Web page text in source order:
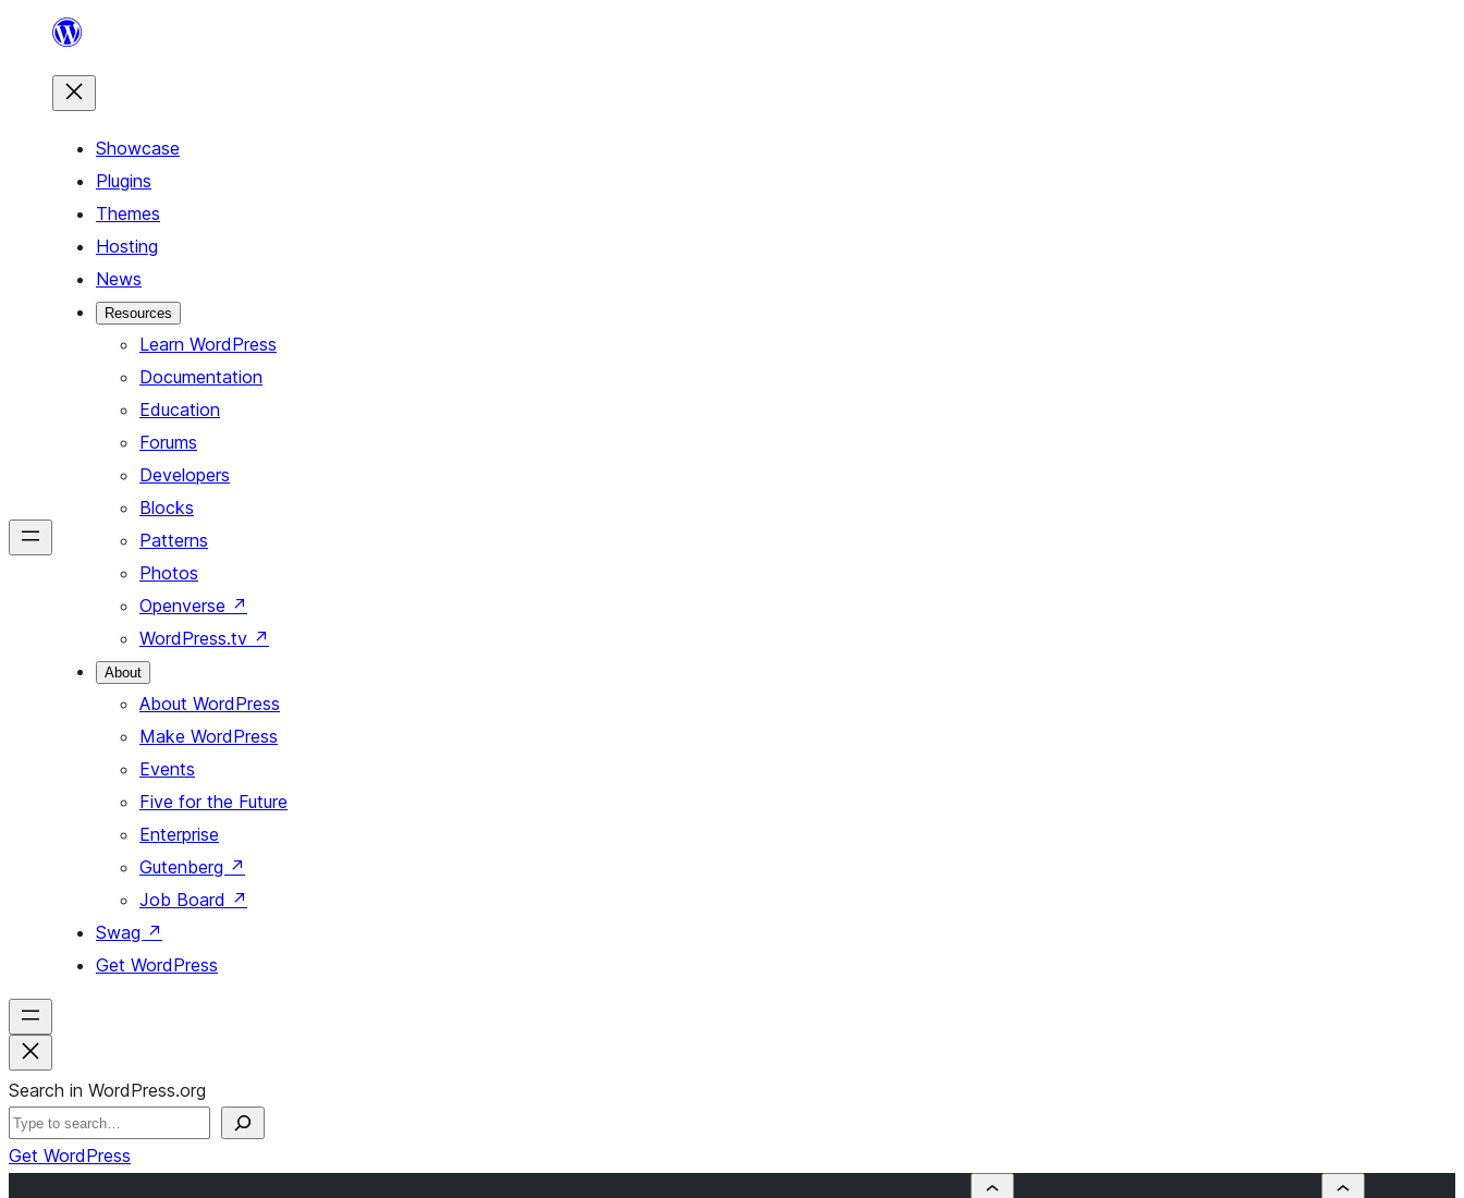
content
Showcase
Plugins
Themes
Hosting
News
Resources
Learn WordPress
Documentation
Education
Forums
Developers
Blocks
Patterns
Photos
Openverse ↗
WordPress.tv ↗
About
About WordPress
Make WordPress
Events
Five for the Future
Enterprise
Gutenberg ↗
Job Board ↗
Swag ↗
Get WordPress
Search in WordPress.org
Get WordPress